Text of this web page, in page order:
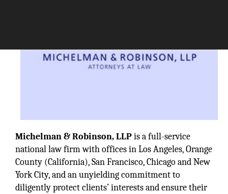
Michelman & Robinson, LLPis a full-service
national law firm with offices in Los Angeles, Orange
County (California), San Francisco, Chicago and New
York City, and an unyielding commitment to
diligently protect clients’ interests and ensure their